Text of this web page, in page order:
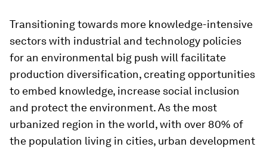
Transitioning towards more knowledge-intensive
sectors with industrial and technology policies
for an environmental big push will facilitate
production diversification, creating opportunities
to embed knowledge, increase social inclusion
and protect the environment. As the most
urbanized region in the world, with over 80% of
the population living in cities, urban development